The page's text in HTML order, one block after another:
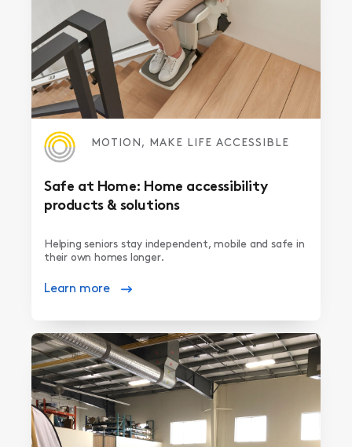
MOTION, MAKE LIFE ACCESSIBLE
Safe at Home: Home accessibility
products & solutions
Helping seniors stay independent, mobile and safe in
their own homes longer.
Learn more